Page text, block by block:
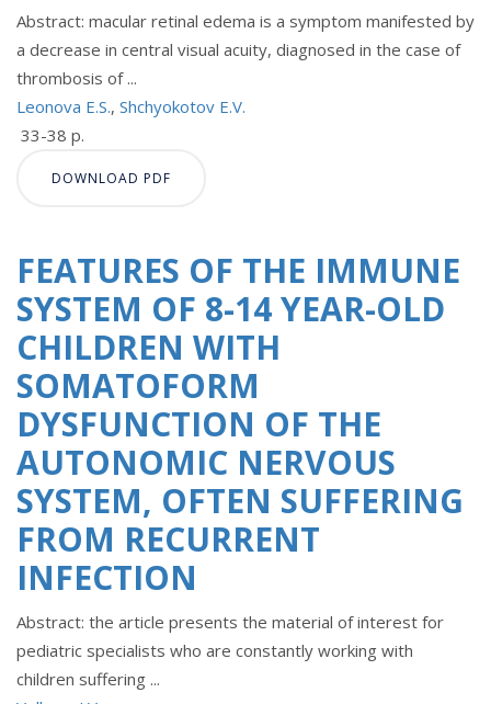
Abstract: macular retinal edema is a symptom manifested by
a decrease in central visual acuity, diagnosed in the case of
thrombosis of ...
Leonova E.S., Shchyokotov E.V.
33-38 p.
DOWNLOAD PDF
FEATURES OF THE IMMUNE
SYSTEM OF 8-14 YEAR-OLD
CHILDREN WITH
SOMATOFORM
DYSFUNCTION OF THE
AUTONOMIC NERVOUS
SYSTEM, OFTEN SUFFERING
FROM RECURRENT
INFECTION
Abstract: the article presents the material of interest for
pediatric specialists who are constantly working with
children suffering ...